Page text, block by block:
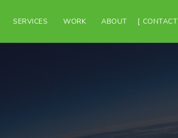
SERVICES WORK ABOUT CONTACT